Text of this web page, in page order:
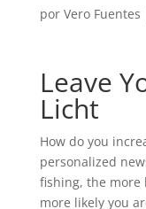
por Vero Fuentes
Leave
Licht
How do you
personalized
fishing, the more
more likely you